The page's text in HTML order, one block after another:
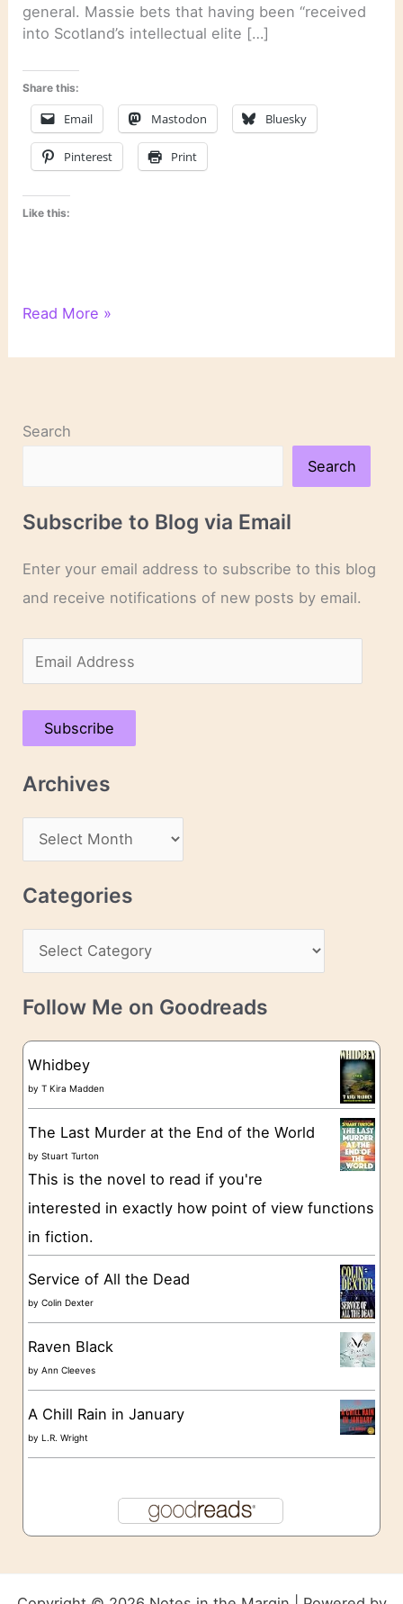
general. Massie bets that having been “received
into Scotland’s intellectual elite […]
Share this:
Email Mastodon Bluesky
Pinterest Print
Like this:
On
and
Read More »
Search
Search
Subscribe to Blog via Email
Enter your email address to subscribe to this blog
and receive notifications of new posts by email.
m
a
A
s
Subscribe
Archives
r
c
v
e
Categories
a
t
g
o
e
s
Follow Me on Goodreads
Whidbey
byT Kira Madden
The Last Murder at the End of the World
byStuart Turton
This is the novel to read if you're
interested in exactly how point of view functions
in fiction.
Service of All the Dead
byColin Dexter
Raven Black
byAnn Cleeves
A Chill Rain in January
byL.R. Wright